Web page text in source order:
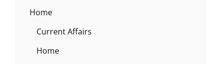
Home
Current Affairs
Home